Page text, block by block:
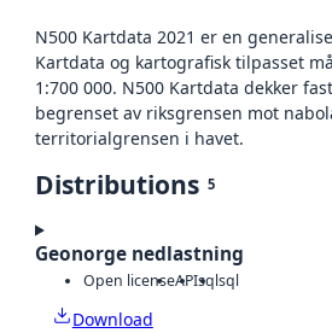
N500 Kartdata 2021 er en
Kartdata og kartografisk tilpasset
1:700 000. N500 Kartdata dekker
begrenset av riksgrensen mot
territorialgrensen i havet.
Distributions 5
Geonorge nedlastning
Open licenseAPIsqlsql
Download